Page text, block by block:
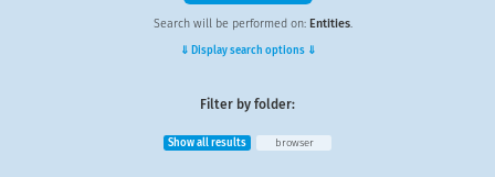
Search will be performed on: Entities.
⇓ Display search options ⇓
Filter by folder:
Show all results browser